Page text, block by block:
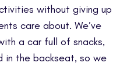
without giving up
care about. We’ve
a car full of snacks,
in the backseat, so we